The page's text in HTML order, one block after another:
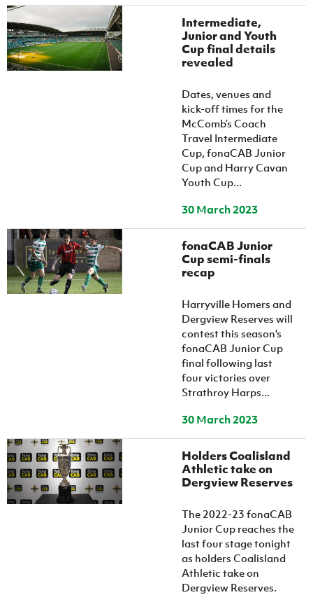
Intermediate,
Junior and Youth
Cup final details
revealed
Dates, venues and
kick-off times for the
McComb’s Coach
Travel Intermediate
Cup, fonaCAB Junior
Cup and Harry Cavan
Youth Cup...
30 March 2023
fonaCAB Junior
Cup semi-finals
recap
Harryville Homers and
Dergview Reserves will
contest this season's
fonaCAB Junior Cup
final following last
four victories over
Strathroy Harps...
30 March 2023
Holders Coalisland
Athletic take on
Dergview Reserves
The 2022-23 fonaCAB
Junior Cup reaches the
last four stage tonight
as holders Coalisland
Athletic take on
Dergview Reserves.